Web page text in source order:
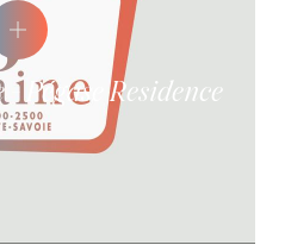
- Pégase Residence